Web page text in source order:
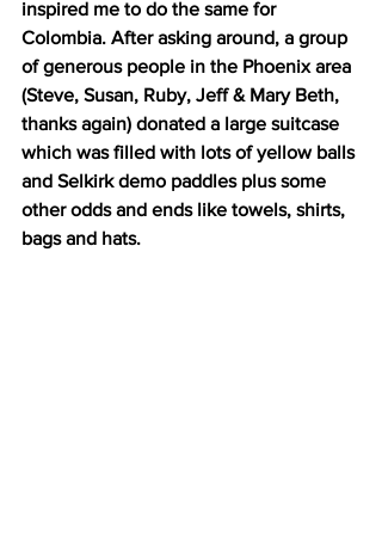
inspired me to do the same for
Colombia. After asking around, a group
of generous people in the Phoenix area
(Steve, Susan, Ruby, Jeff & Mary Beth,
thanks again) donated a large suitcase
which was filled with lots of yellow balls
and Selkirk demo paddles plus some
other odds and ends like towels, shirts,
bags and hats.